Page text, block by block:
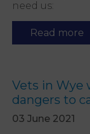
need us:
Read more
Vets in Wye
dangers to
03 June 2021